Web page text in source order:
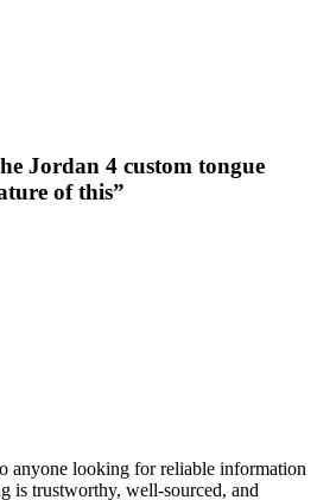
Jordan 4 custom tongue
of this”
anyone looking for reliable information
is trustworthy, well-sourced, and